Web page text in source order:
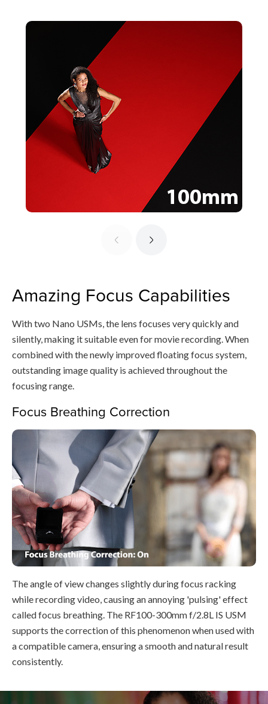
Amazing Focus Capabilities
With two Nano USMs, the lens focuses very quickly and
silently, making it suitable even for movie recording. When
combined with the newly improved floating focus system,
outstanding image quality is achieved throughout the
focusing range.
Focus Breathing Correction
The angle of view changes slightly during focus racking
while recording video, causing an annoying 'pulsing' effect
called focus breathing. The RF100-300mm f/2.8L IS USM
supports the correction of this phenomenon when used with
a compatible camera, ensuring a smooth and natural result
consistently.